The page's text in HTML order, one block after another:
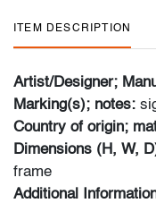
ITEM DESCRIPTION
Artist/Designer;
Marking(s); notes:
Country of origin;
Dimensions (H, W,
frame
Additional